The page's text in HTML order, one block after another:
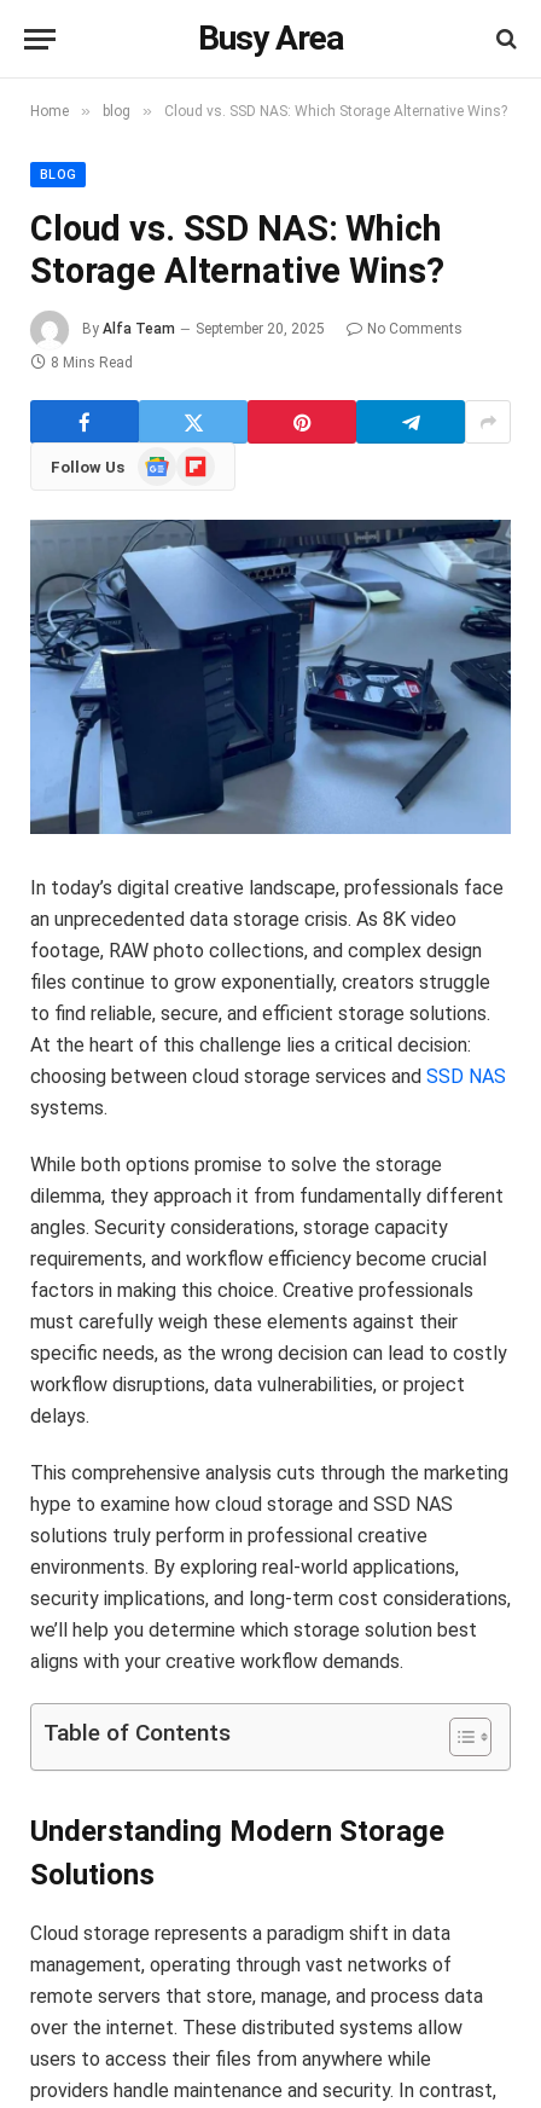
Busy Area
Home » blog » Cloud vs. SSD NAS: Which Storage Alternative Wins?
BLOG
Cloud vs. SSD NAS: Which
Storage Alternative Wins?
By Alfa Team September 20, 2025
No Comments
8 Mins Read
Follow Us
GoogleFlipboard
In today’s digital creative landscape, professionals face
an unprecedented data storage crisis. As 8K video
footage, RAW photo collections, and complex design
files continue to grow exponentially, creators struggle
to find reliable, secure, and efficient storage solutions.
At the heart of this challenge lies a critical decision:
choosing between cloud storage services and SSD NAS
systems.
While both options promise to solve the storage
dilemma, they approach it from fundamentally different
angles. Security considerations, storage capacity
requirements, and workflow efficiency become crucial
factors in making this choice. Creative professionals
must carefully weigh these elements against their
specific needs, as the wrong decision can lead to costly
workflow disruptions, data vulnerabilities, or project
delays.
This comprehensive analysis cuts through the marketing
hype to examine how cloud storage and SSD NAS
solutions truly perform in professional creative
environments. By exploring real-world applications,
security implications, and long-term cost considerations,
we’ll help you determine which storage solution best
aligns with your creative workflow demands.
Table of Contents
Understanding Modern Storage
Solutions
Cloud storage represents a paradigm shift in data
management, operating through vast networks of
remote servers that store, manage, and process data
over the internet. These distributed systems allow
users to access their files from anywhere while
providers handle maintenance and security. In contrast,